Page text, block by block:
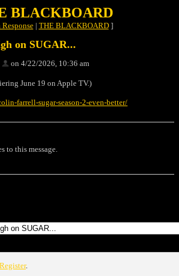
BLACKBOARD
Response| THE BLACKBOARD]
on SUGAR...
on 4/22/2026, 10:36 am
June 19 on Apple TV.)
farrell-sugar-season-2-even-better/
to this message.
Register.